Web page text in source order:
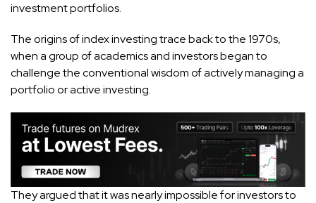
investment portfolios.
The origins of index investing trace back to the 1970s,
when a group of academics and investors began to
challenge the conventional wisdom of actively managing a
portfolio or active investing.
They argued that it was nearly impossible for investors to